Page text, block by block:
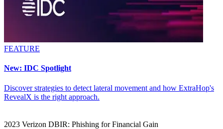
FEATURE
New: IDC Spotlight
Discover strategies to detect lateral movement and how ExtraHop's
RevealX is the right approach.
2023 Verizon DBIR: Phishing for Financial Gain